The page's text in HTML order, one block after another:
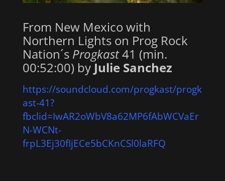
From New Mexico with
Northern Lights on Prog Rock
Nation´s Progkast41 (min.
00:52:00) by Julie Sanchez
https://soundcloud.com/progkast/progk
ast-41?
fbclid=IwAR2oWbV8a62MP6fAbWCVaEr
N-WCNt-
frpL3Ej30fIjECe5bCKnCSl0laRFQ